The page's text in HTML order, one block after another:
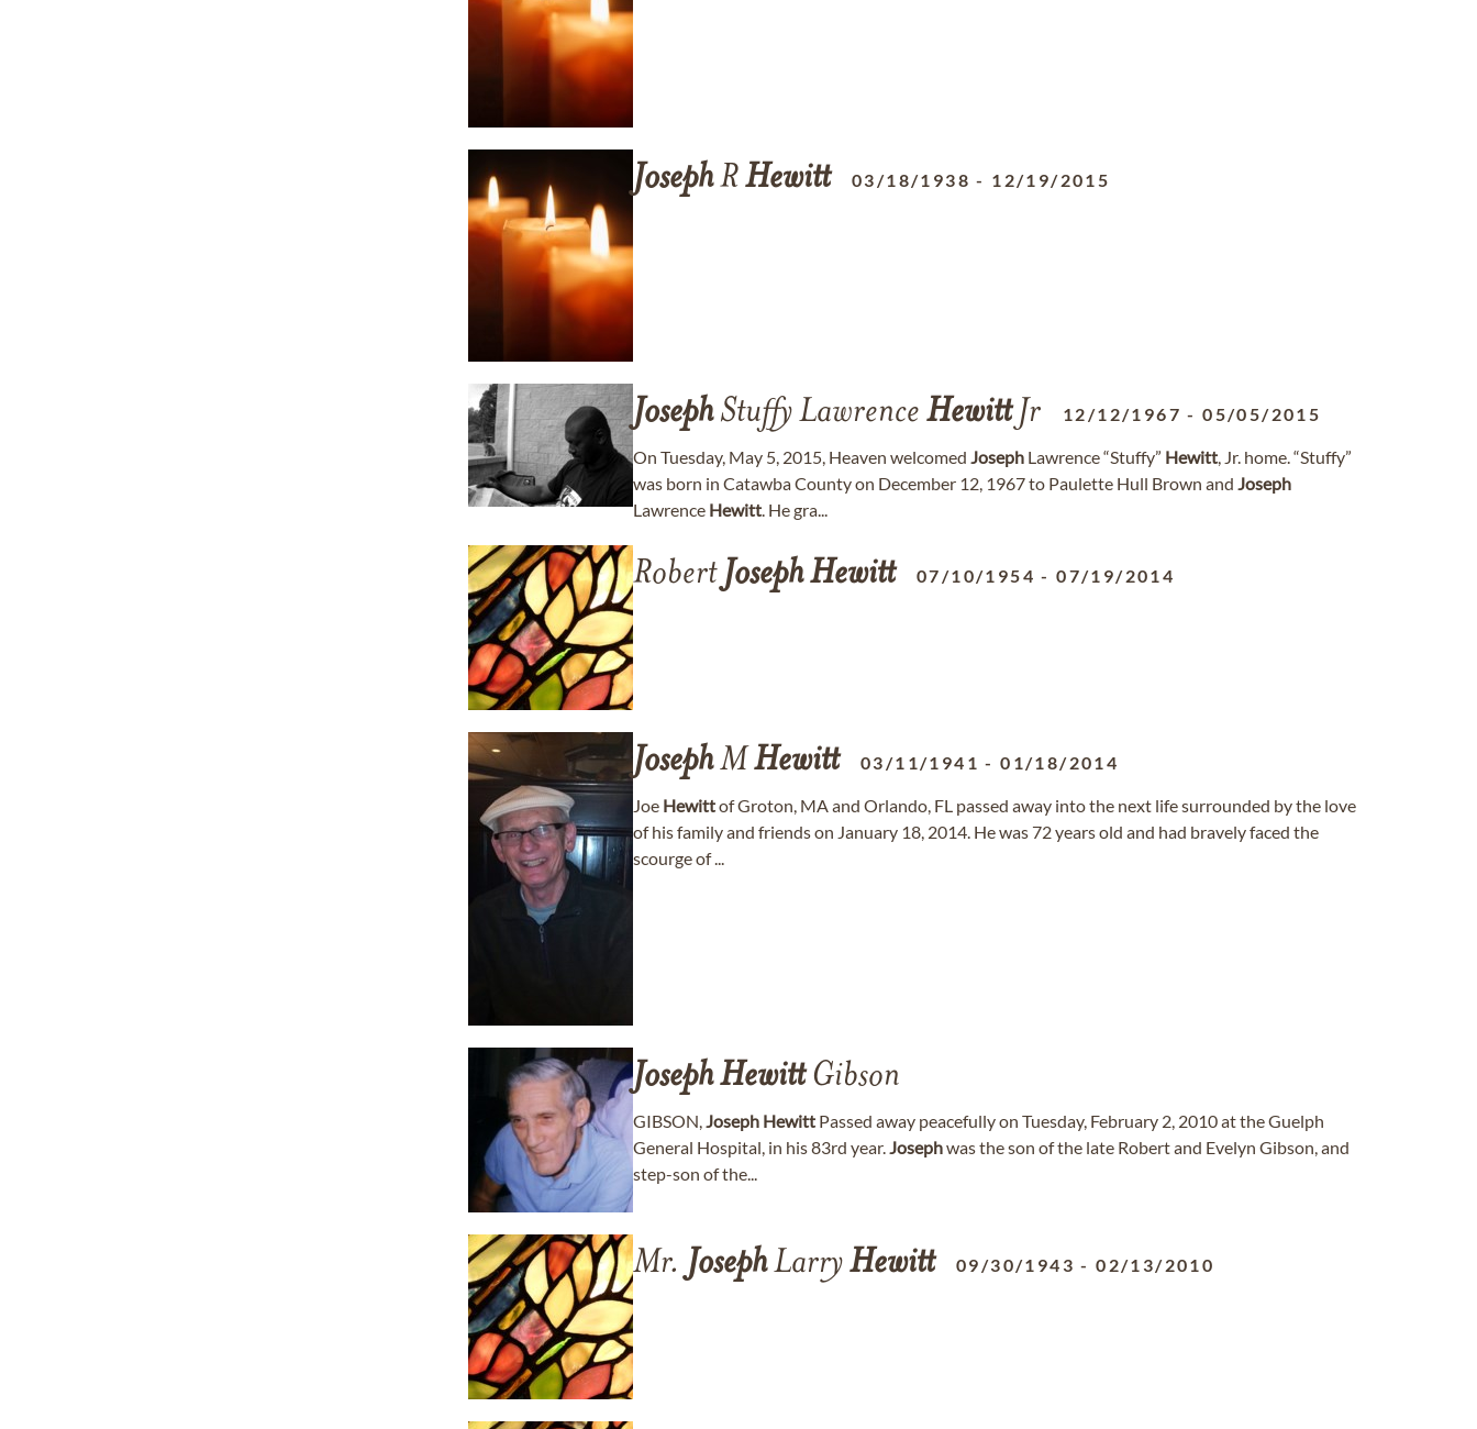
JosephRHewitt 03/18/1938 - 12/19/2015
JosephStuffy Lawrence HewittJr 12/12/1967 -05/05/2015
On Tuesday, May 5, 2015, Heaven welcomed Joseph Lawrence “Stuffy” Hewitt, Jr. home. “Stuffy”
was born in Catawba County on December 12, 1967 to Paulette Hull Brown and Joseph
Lawrence Hewitt. He gra...
Robert JosephHewitt 07/10/1954 -07/19/2014
JosephM Hewitt 03/11/1941 -01/18/2014
Joe Hewittof Groton, MA and Orlando, FL passed away into the next life surrounded by the love
of his family and friends on January 18, 2014. He was 72 years old and had bravely faced the
scourge of ...
JosephHewittGibson
GIBSON,Joseph Hewitt Passed away peacefully on Tuesday, February 2, 2010 at the Guelph
General Hospital, in his 83rd year.Josephwas the son of the late Robert and Evelyn Gibson, and
step-son of the...
Mr. JosephLarryHewitt 09/30/1943 -02/13/2010